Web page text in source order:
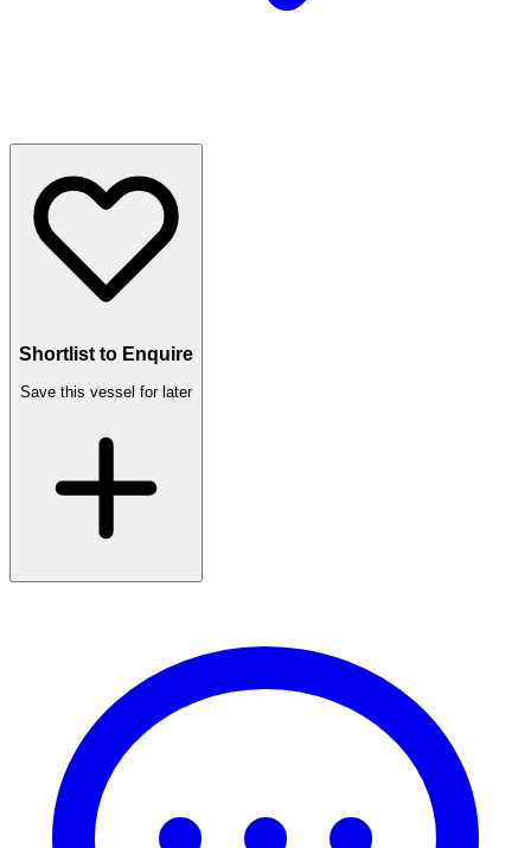
Shortlist to Enquire
Save this vessel for later